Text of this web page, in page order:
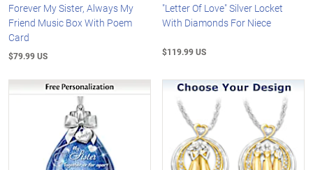
Forever My Sister, Always My
Friend Music Box With Poem
Card
$79.99 US
"Letter Of Love" Silver Locket
With Diamonds For Niece
$119.99 US